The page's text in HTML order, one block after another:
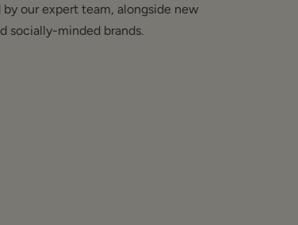
our expert team, alongside new
socially-minded brands.